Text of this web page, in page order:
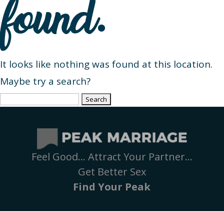
found.
It looks like nothing was found at this location.
Maybe try a search?
Search
Feel Good… Attract Your Partner…
Get Better Sex
Find Your Peak